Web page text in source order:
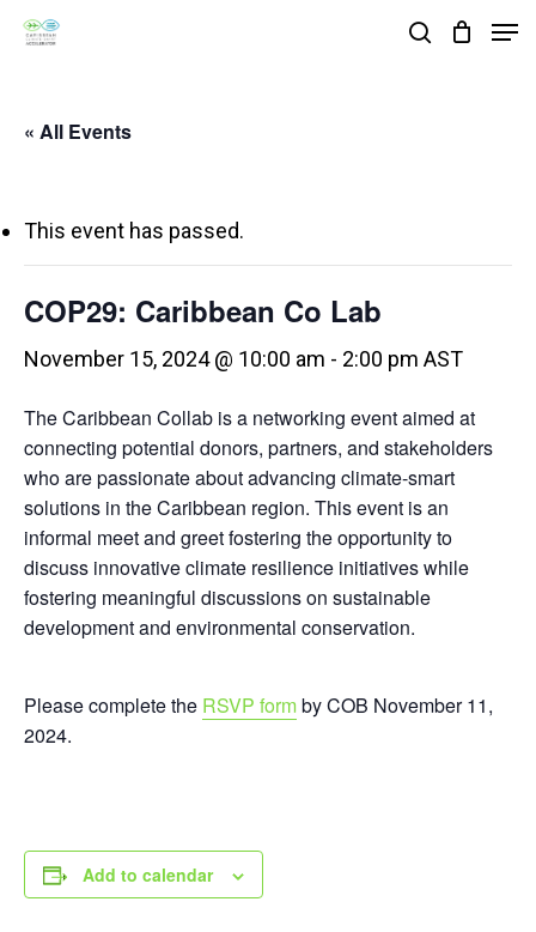
Skip
content
« All Events
This event has passed.
COP29: Caribbean Co Lab
November 15, 2024 @ 10:00 am - 2:00 pm AST
The Caribbean Collab is a networking event aimed at
connecting potential donors, partners, and stakeholders
who are passionate about advancing climate-smart
solutions in the Caribbean region. This event is an
informal meet and greet fostering the opportunity to
discuss innovative climate resilience initiatives while
fostering meaningful discussions on sustainable
development and environmental conservation.
Please complete the RSVP formby COB November 11,
2024.
Add to calendar